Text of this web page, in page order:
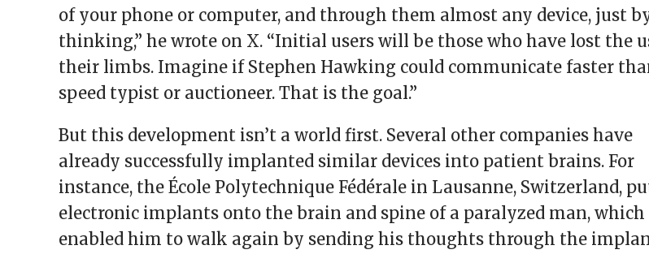
of your phone or computer, and through them almost any device, just
thinking,” he wrote on X. “Initial users will be those who have lost the
their limbs. Imagine if Stephen Hawking could communicate faster
speed typist or auctioneer. That is the goal.”
But this development isn’t a world first. Several other companies have
already successfully implanted similar devices into patient brains. For
instance, the École Polytechnique Fédérale in Lausanne, Switzerland,
electronic implants onto the brain and spine of a paralyzed man, which
enabled him to walk again by sending his thoughts through the